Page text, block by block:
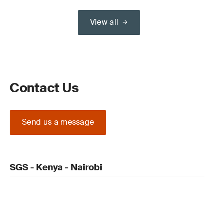
View all
Contact Us
Send us a message
SGS - Kenya - Nairobi